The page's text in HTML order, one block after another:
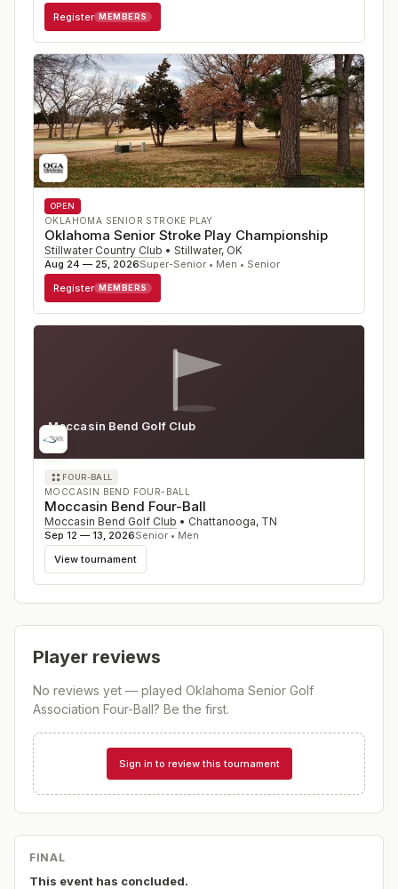
Register MEMBERS
OPEN
OKLAHOMA SENIOR STROKE PLAY
Oklahoma Senior Stroke Play Championship
Stillwater Country Club • Stillwater, OK
Aug 24 — 25, 2026Super-Senior • Men • Senior
Register MEMBERS
Moccasin Bend Golf Club
TN
FOUR-BALL
MOCCASIN BEND FOUR-BALL
Moccasin Bend Four-Ball
Moccasin Bend Golf Club • Chattanooga, TN
Sep 12 — 13, 2026Senior • Men
View tournament
Player reviews
No reviews yet — played Oklahoma Senior Golf
Association Four-Ball? Be the first.
Sign in to review this tournament
FINAL
This event has concluded.